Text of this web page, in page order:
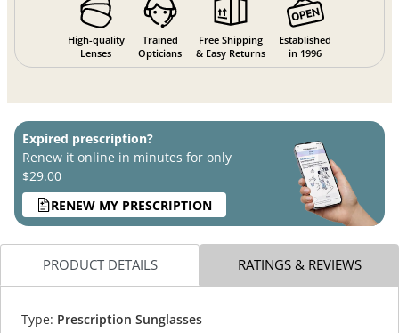
High-quality
Lenses
Trained
Opticians
Free Shipping
& Easy Returns
Established
in 1996
Expired prescription?
Renew it online in minutes for only
$29.00
RENEW MY PRESCRIPTION
PRODUCT DETAILS RATINGS & REVIEWS
Type: Prescription Sunglasses